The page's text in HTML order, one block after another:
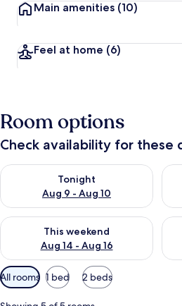
Main amenities (10)
Feel at home (6)
Room options
Check availability for these
Tonight
Aug 9 - Aug 10
Check availability for tonight Aug 9 -
This weekend
Aug 14 - Aug 16
Check availability for this weekend
Available
filters
for
All rooms 1 bed 2 beds